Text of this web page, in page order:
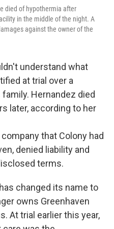
died of hypothermia after
in the middle of the night. A
against the owner of the
understand what
at trial over a
Hernandez died
later, according to her
that Colony had
denied liability and
terms.
changed its name to
owns Greenhaven
At trial earlier this year,